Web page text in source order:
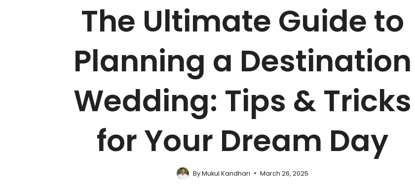
The Ultimate Guide to
Planning a Destination
Wedding: Tips & Tricks
for Your Dream Day
ByMukul Kandhari March 26, 2025